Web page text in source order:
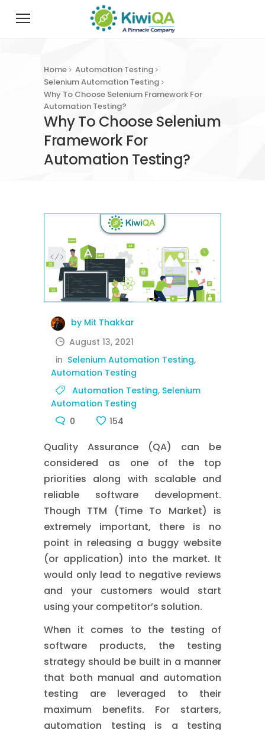
Home
Automation Testing
Selenium Automation Testing
Why To Choose Selenium Framework For
Automation Testing?
Why To Choose Selenium
Framework For
Automation Testing?
by Mit Thakkar
August 13, 2021
in Selenium Automation Testing,
Automation Testing
Automation Testing, Selenium
Automation Testing
0
154
Quality Assurance (QA) can be
considered as one of the top
priorities along with scalable and
reliable software development.
Though TTM (Time To Market) is
extremely important, there is no
point in releasing a buggy website
(or application) into the market. It
would only lead to negative reviews
and your customers would start
using your competitor’s solution.
When it comes to the testing of
software products, the testing
strategy should be built in a manner
that both manual and automation
testing are leveraged to their
maximum benefits. For starters,
automation testing is a testing